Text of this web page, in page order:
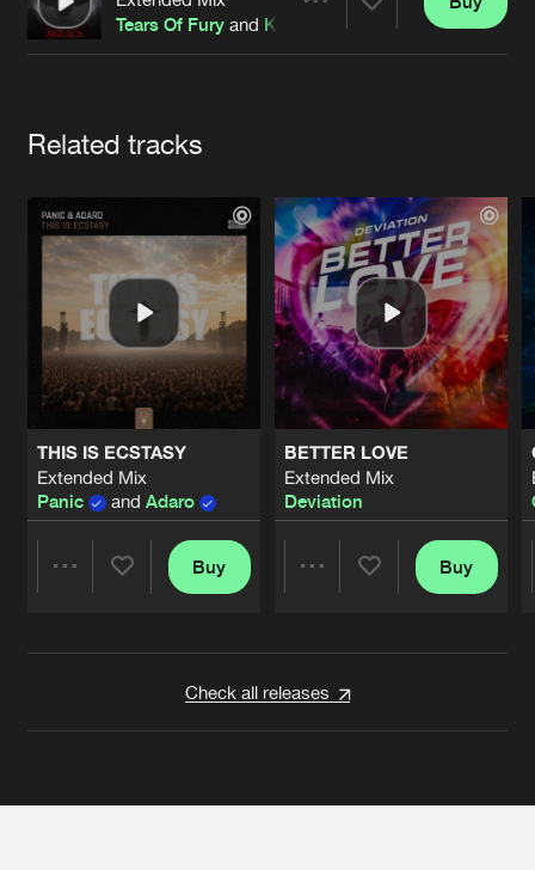
Cookies Disclaimer Privacy Policy
Contact
Tears Of Fury and Kick Therapy
Related tracks
THIS IS ECSTASY
Extended Mix
Panic
and Adaro
Buy
BETTER LOVE
Extended Mix
Deviation
Buy
Check all releases